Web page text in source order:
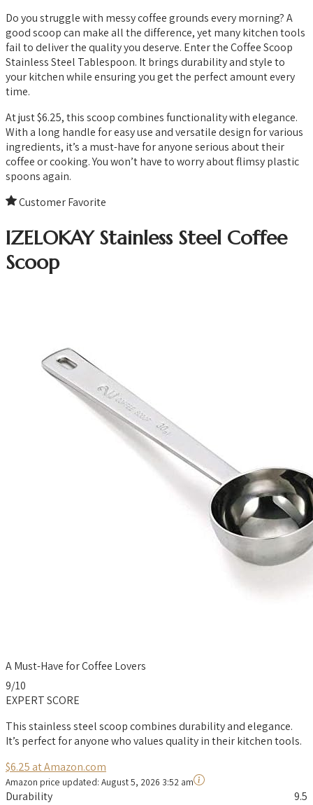
Do you struggle with messy coffee grounds every morning? A
good scoop can make all the difference, yet many kitchen tools
fail to deliver the quality you deserve. Enter the Coffee Scoop
Stainless Steel Tablespoon. It brings durability and style to
your kitchen while ensuring you get the perfect amount every
time.
At just $6.25, this scoop combines functionality with elegance.
With a long handle for easy use and versatile design for various
ingredients, it’s a must-have for anyone serious about their
coffee or cooking. You won’t have to worry about flimsy plastic
spoons again.
Customer Favorite
IZELOKAY Stainless Steel Coffee
Scoop
A Must-Have for Coffee Lovers
9/10
EXPERT SCORE
This stainless steel scoop combines durability and elegance.
It’s perfect for anyone who values quality in their kitchen tools.
$6.25 at Amazon.com
Amazon price updated: August 5, 2026 3:52 am
Durability 9.5